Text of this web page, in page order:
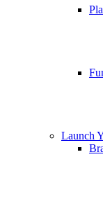
Launch